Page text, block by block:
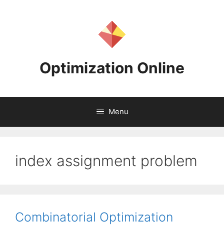
Optimization Online
Menu
index assignment problem
Combinatorial Optimization